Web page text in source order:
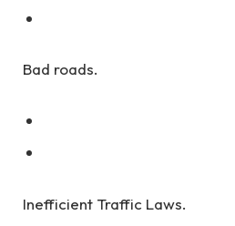
Bad roads.
Inefficient Traffic Laws.